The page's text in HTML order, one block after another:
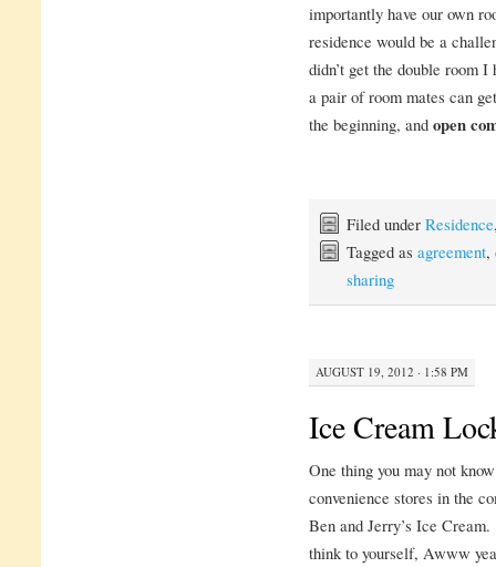
importantly have our own
residence would be a
didn’t get the double room
a pair of room mates can
the beginning, and open
Filed under Residence
Tagged as agreement,
sharing
AUGUST 19, 2012 · 1:58 PM
Ice Cream
One thing you may not
convenience stores in the
Ben and Jerry’s Ice
think to yourself, Awww